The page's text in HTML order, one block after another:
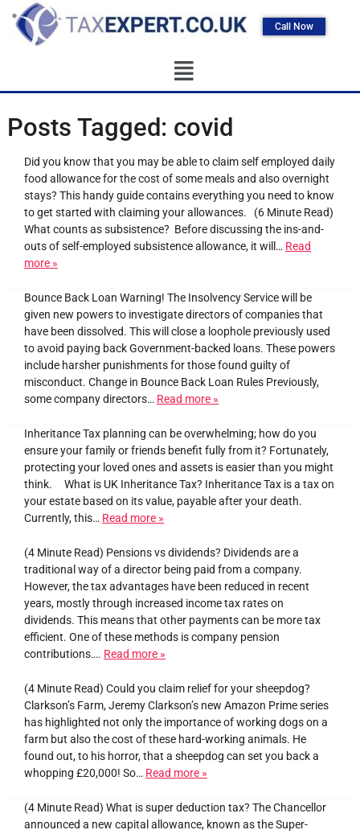
Call Now
Posts Tagged: covid
Did you know that you may be able to claim self employed daily
food allowance for the cost of some meals and also overnight
stays? This handy guide contains everything you need to know
to get started with claiming your allowances. (6 Minute Read)
What counts as subsistence? Before discussing the ins-and-
outs of self-employed subsistence allowance, it will… Read
more »
Bounce Back Loan Warning! The Insolvency Service will be
given new powers to investigate directors of companies that
have been dissolved. This will close a loophole previously used
to avoid paying back Government-backed loans. These powers
include harsher punishments for those found guilty of
misconduct. Change in Bounce Back Loan Rules Previously,
some company directors… Read more »
Inheritance Tax planning can be overwhelming; how do you
ensure your family or friends benefit fully from it? Fortunately,
protecting your loved ones and assets is easier than you might
think. What is UK Inheritance Tax? Inheritance Tax is a tax on
your estate based on its value, payable after your death.
Currently, this… Read more »
(4 Minute Read) Pensions vs dividends? Dividends are a
traditional way of a director being paid from a company.
However, the tax advantages have been reduced in recent
years, mostly through increased income tax rates on
dividends. This means that other payments can be more tax
efficient. One of these methods is company pension
contributions…. Read more »
(4 Minute Read) Could you claim relief for your sheepdog?
Clarkson’s Farm, Jeremy Clarkson’s new Amazon Prime series
has highlighted not only the importance of working dogs on a
farm but also the cost of these hard-working animals. He
found out, to his horror, that a sheepdog can set you back a
whopping £20,000! So… Read more »
(4 Minute Read) What is super deduction tax? The Chancellor
announced a new capital allowance, known as the Super-